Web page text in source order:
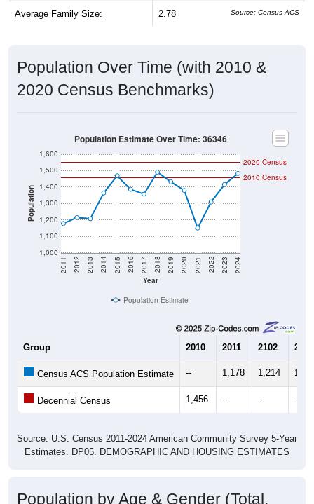
Average Family Size: 2.78 Source: Census ACS
Population Over Time (with 2010 &
2020 Census Benchmarks)
Population
1,000
1,100
1,200
1,300
1,400
1,500
1,600
Year
2011 2012 2013 2014 2015 2016 2017 2018 2019 2020 2021 2022 2023 2024
2020 Census
2010 Census
Population Estimate Over Time: 36346
Population Estimate
Group 2010 2011 2102 2013
Census ACS Population Estimate -- 1,178 1,214
Decennial Census 1,456 -- -- --
Source: U.S. Census 2011-2024 American Community Survey 5-Year
Estimates. DP05. DEMOGRAPHIC AND HOUSING ESTIMATES
Population by Age & Gender (Total,